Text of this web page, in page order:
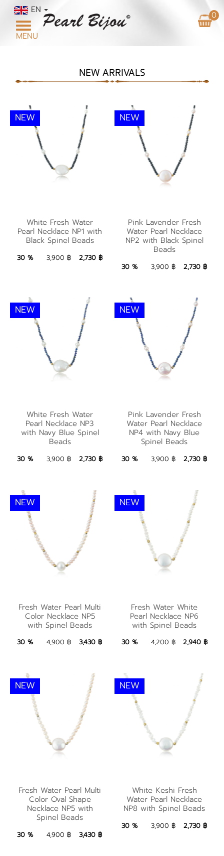
EN
Toggle
navigation
MENU
0
NEW ARRIVALS
NEW
Pearl Necklace NP1
with Black Spinel
Beads
2,730 ฿ Add to Bag
White Fresh Water
Pearl Necklace NP1 with
Black Spinel Beads
30 % 3,900 ฿ 2,730 ฿
NEW
Pink Lavender Fresh
Water Pearl Necklace
NP2 with Black Spinel
Beads
2,730 ฿ Add to Bag
Pink Lavender Fresh
Water Pearl Necklace
NP2 with Black Spinel
Beads
30 % 3,900 ฿ 2,730 ฿
NEW
White Fresh Water
Pearl Necklace NP3
with Navy Blue Spinel
Beads
2,730 ฿ Add to Bag
White Fresh Water
Pearl Necklace NP3
with Navy Blue Spinel
Beads
30 % 3,900 ฿ 2,730 ฿
NEW
Pink Lavender Fresh
Water Pearl Necklace
NP4 with Navy Blue
Spinel Beads
2,730 ฿ Add to Bag
Pink Lavender Fresh
Water Pearl Necklace
NP4 with Navy Blue
Spinel Beads
30 % 3,900 ฿ 2,730 ฿
NEW
Multi Color Necklace
NP5 with Spinel
Beads
3,430 ฿ Add to Bag
Fresh Water Pearl Multi
Color Necklace NP5
with Spinel Beads
30 % 4,900 ฿ 3,430 ฿
NEW
Fresh Water White
Pearl Necklace NP6
with Spinel Beads
2,940 ฿ Add to Bag
Fresh Water White
Pearl Necklace NP6
with Spinel Beads
30 % 4,200 ฿ 2,940 ฿
NEW
Fresh Water Pearl
Multi Color Oval
Shape Necklace NP5
with Spinel Beads
3,430 ฿ Add to Bag
Fresh Water Pearl Multi
Color Oval Shape
Necklace NP5 with
Spinel Beads
30 % 4,900 ฿ 3,430 ฿
NEW
Water Pearl Necklace
NP8 with Spinel
Beads
2,730 ฿ Add to Bag
White Keshi Fresh
Water Pearl Necklace
NP8 with Spinel Beads
30 % 3,900 ฿ 2,730 ฿